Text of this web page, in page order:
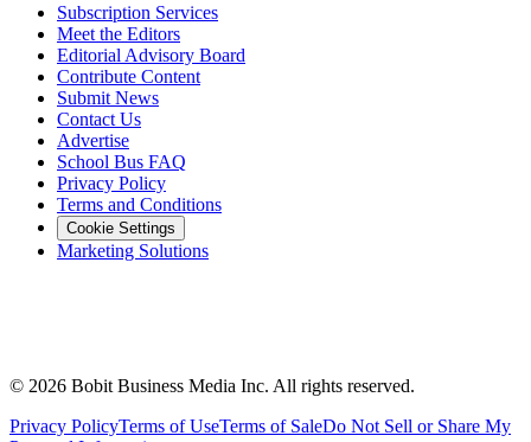
Subscription Services
Meet the Editors
Editorial Advisory Board
Contribute Content
Submit News
Contact Us
Advertise
School Bus FAQ
Privacy Policy
Terms and Conditions
Cookie Settings
Marketing Solutions
© 2026 Bobit Business Media Inc. All rights reserved.
Privacy PolicyTerms of UseTerms of SaleDo Not Sell or Share My